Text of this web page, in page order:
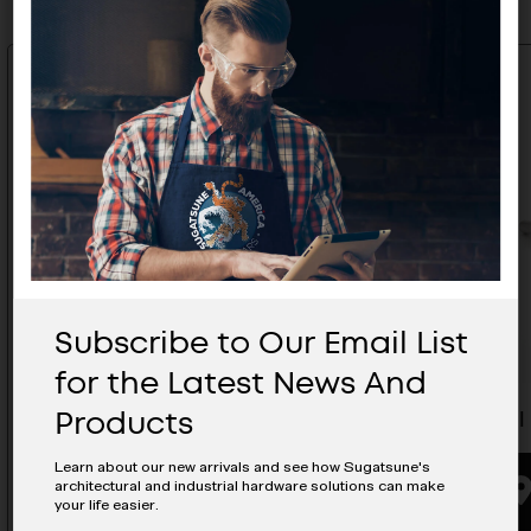
Wire Pull - H-42-C-5
BUYING OPTIONS
Subscribe to Our Email List
for the Latest News And
Products
Learn about our new arrivals and see how Sugatsune's
architectural and industrial hardware solutions can make
your life easier.